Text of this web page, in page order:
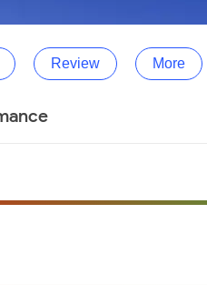
Review More